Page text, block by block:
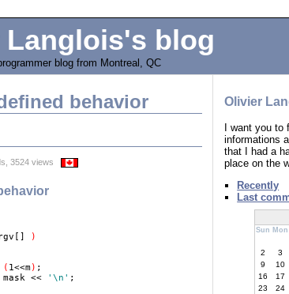
Langlois's blog
blog from Montreal, QC
behavior
3524 views
)
( 1<<m) ;
mask <<
'\n' ;
Olivier
I want you to
informations
that I had a
place on the
Recently
Last
Sun Mon
2
3
9
10
16
17
23
24